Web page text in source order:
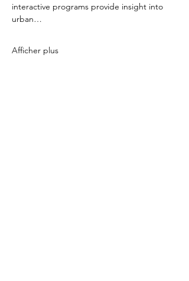
interactive programs provide insight into
urban…
Afficher plus